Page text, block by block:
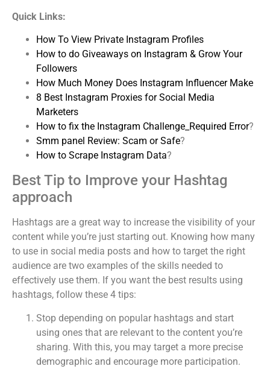
Quick Links:
How To View Private Instagram Profiles
How to do Giveaways on Instagram & Grow Your
Followers
How Much Money Does Instagram Influencer Make
8 Best Instagram Proxies for Social Media
Marketers
How to fix the Instagram Challenge_Required Error?
Smm panel Review: Scam or Safe?
How to Scrape Instagram Data?
Best Tip to Improve your Hashtag
approach
Hashtags are a great way to increase the visibility of your
content while you’re just starting out. Knowing how many
to use in social media posts and how to target the right
audience are two examples of the skills needed to
effectively use them. If you want the best results using
hashtags, follow these 4 tips:
Stop depending on popular hashtags and start
using ones that are relevant to the content you’re
sharing. With this, you may target a more precise
demographic and encourage more participation.